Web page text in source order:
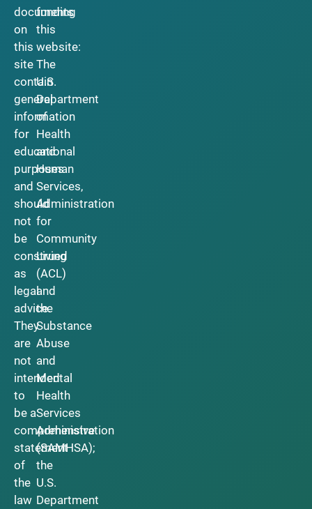
documents
on
this
site
contain
general
information
for
educational
purposes
and
should
not
be
construed
as
legal
advice.
They
are
not
intended
to
be a
comprehensive
statement
of
the
law
funding
this
website:
The
U.S.
Department
of
Health
and
Human
Services,
Administration
for
Community
Living
(ACL)
and
the
Substance
Abuse
and
Mental
Health
Services
Administration
(SAMHSA);
the
U.S.
Department